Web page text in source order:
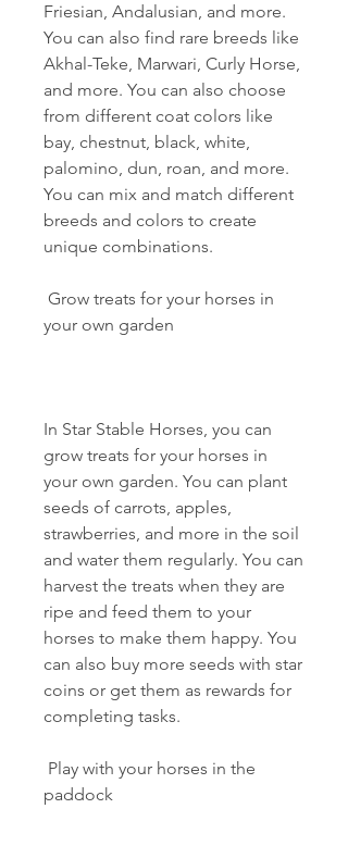
Friesian, Andalusian, and more.
You can also find rare breeds like
Akhal-Teke, Marwari, Curly Horse,
and more. You can also choose
from different coat colors like
bay, chestnut, black, white,
palomino, dun, roan, and more.
You can mix and match different
breeds and colors to create
unique combinations.
your own garden
In Star Stable Horses, you can
grow treats for your horses in
your own garden. You can plant
seeds of carrots, apples,
strawberries, and more in the soil
and water them regularly. You can
harvest the treats when they are
ripe and feed them to your
horses to make them happy. You
can also buy more seeds with star
coins or get them as rewards for
completing tasks.
paddock